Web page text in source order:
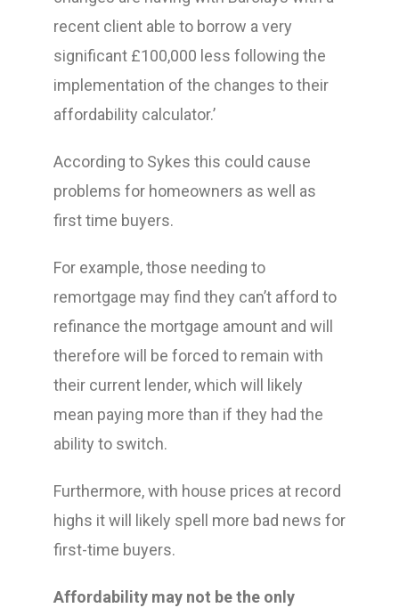
recent client able to borrow a very
significant £100,000 less following the
implementation of the changes to their
affordability calculator.’
According to Sykes this could cause
problems for homeowners as well as
first time buyers.
For example, those needing to
remortgage may find they can’t afford to
refinance the mortgage amount and will
therefore will be forced to remain with
their current lender, which will likely
mean paying more than if they had the
ability to switch.
Furthermore, with house prices at record
highs it will likely spell more bad news for
first-time buyers.
Affordability may not be the only